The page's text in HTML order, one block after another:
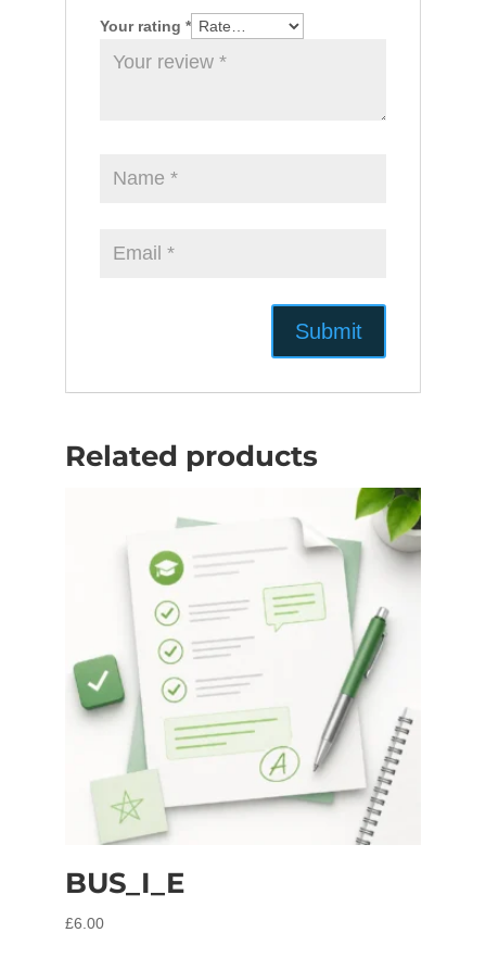
Your rating *
Related products
BUS_I_E
£6.00